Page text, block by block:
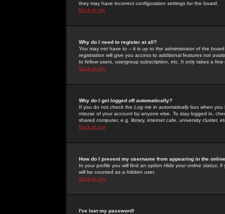
they may have incorrect configuration settings for the board.
Back to top
Why do I need to register at all?
You may not have to -- it is up to the administrator of the
registration will give you access to additional features not
to fellow users, usergroup subscription, etc. It only takes a
Back to top
Why do I get logged off automatically?
If you do not check the Log me in automaticallybox when you
misuse of your account by anyone else. To stay logged in,
shared computer, e.g. library, internet cafe, university cluster,
Back to top
How do I prevent my username from appearing in the
In your profile you will find an option Hide your online status; if
will be counted as a hidden user.
Back to top
I've lost my password!